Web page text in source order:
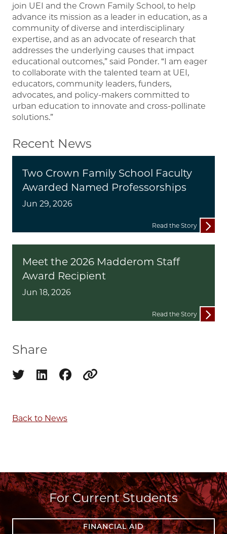
join UEI and the Crown Family School, to help
advance its mission as a leader in education, as a
community of diverse and interdisciplinary
expertise, and as an advocate of research that
addresses the underlying causes that impact
educational outcomes,” said Ponder. “I am eager
to collaborate with the talented team at UEI,
educators, community leaders, funders,
advocates, and policy-makers committed to
urban education to innovate and cross-pollinate
solutions.”
Recent News
Two Crown Family School Faculty
Awarded Named Professorships
Jun 29, 2026
Read the Story
Meet the 2026 Madderom Staff
Award Recipient
Jun 18, 2026
Read the Story
Share
Share on twitter
Share on linkedin
Share on facebook
Back to News
For Current Students
FINANCIAL AID